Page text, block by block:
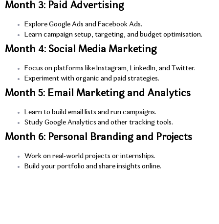
Month 3: Paid Advertising
Explore Google Ads and Facebook Ads.
Learn campaign setup, targeting, and budget optimisation.
Month 4: Social Media Marketing
Focus on platforms like Instagram, LinkedIn, and Twitter.
Experiment with organic and paid strategies.
Month 5: Email Marketing and Analytics
Learn to build email lists and run campaigns.
Study Google Analytics and other tracking tools.
Month 6: Personal Branding and Projects
Work on real-world projects or internships.
Build your portfolio and share insights online.